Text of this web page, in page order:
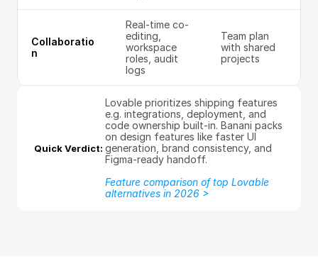
Collaboratio
n
Real-time co-
editing,
workspace
roles, audit
logs
Team plan
with shared
projects
Quick Verdict:
Lovable prioritizes shipping features
e.g. integrations, deployment, and
code ownership built-in. Banani packs
on design features like faster UI
generation, brand consistency, and
Figma-ready handoff.
Feature comparison of top Lovable
alternatives in 2026 >